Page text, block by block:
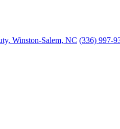
Winston-Salem, NC (336) 997-